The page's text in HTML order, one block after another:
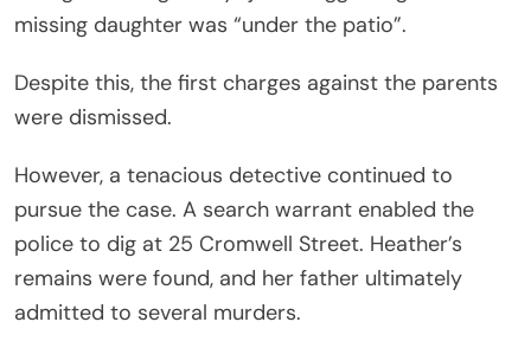
missing daughter was “under the patio”.
Despite this, the first charges against the parents
were dismissed.
However, a tenacious detective continued to
pursue the case. A search warrant enabled the
police to dig at 25 Cromwell Street. Heather’s
remains were found, and her father ultimately
admitted to several murders.